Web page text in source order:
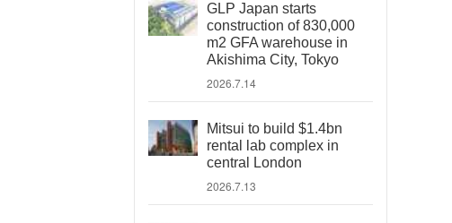
GLP Japan starts
construction of 830,000
m2 GFA warehouse in
Akishima City, Tokyo
2026.7.14
Mitsui to build $1.4bn
rental lab complex in
central London
2026.7.13